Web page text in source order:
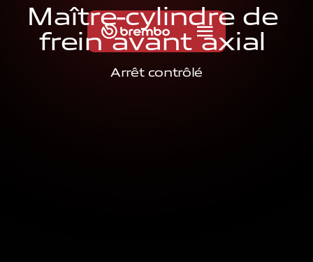
Maître-cylindre de
frein avant axial
Arrêt contrôlé